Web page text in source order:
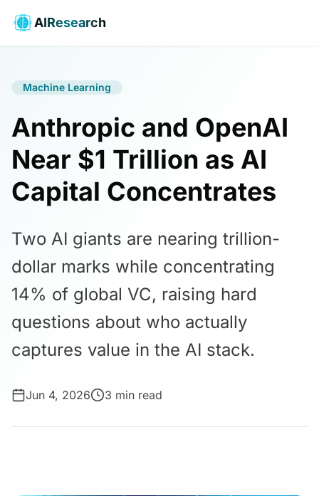
AIResearch
Machine Learning
Anthropic and OpenAI
Near $1 Trillion as AI
Capital Concentrates
Two AI giants are nearing trillion-
dollar marks while concentrating
14% of global VC, raising hard
questions about who actually
captures value in the AI stack.
Jun 4, 2026 3 min read